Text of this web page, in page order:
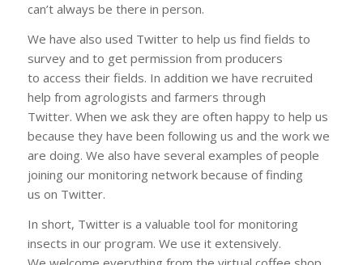
can’t always be there in person.
We have also used Twitter to help us find fields to
survey and to get permission from producers
to access their fields. In addition we have recruited
help from agrologists and farmers through
Twitter. When we ask they are often happy to help us
because they have been following us and the work we
are doing. We also have several examples of people
joining our monitoring network because of finding
us on Twitter.
In short, Twitter is a valuable tool for monitoring
insects in our program. We use it extensively.